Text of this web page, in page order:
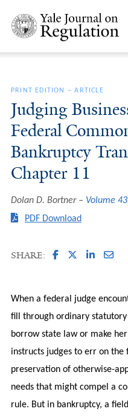
PRINT EDITION –ARTICLE
Judging
Federal
Bankruptcy
Chapter 11
Dolan D. Bortner
Volume
PDF Download
SHARE:
When a federal judge
fill through ordinary
borrow state law or make
instructs judges to err on
preservation of otherwise-
needs that might compel a
rule. But in bankruptcy, a